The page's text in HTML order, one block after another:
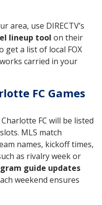
area, use DIRECTV’s
lineup tool on their
get a list of local FOX
carried in your
FC Games
FC will be listed
MLS match
names, kickoff times,
as rivalry week or
guide updates
weekend ensures